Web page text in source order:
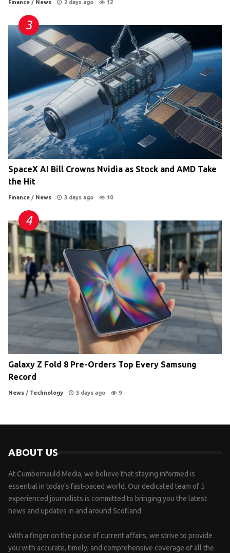
Finance / News 2 days ago 12
SpaceX AI Bill Crowns Nvidia as Stock and AMD Take
the Hit
Finance / News 3 days ago 10
Galaxy Z Fold 8 Pre-Orders Top Every Samsung
Record
News / Technology 3 days ago 9
ABOUT US
At Cumbernauld Media, we believe that staying informed is
essential in today’s fast-paced world. Our dedicated team of 5
experienced journalists is committed to bringing you the latest
news and updates in and around Scotland.
With a finger on the pulse of current affairs, we strive to provide
you with accurate, timely, and comprehensive coverage of all the